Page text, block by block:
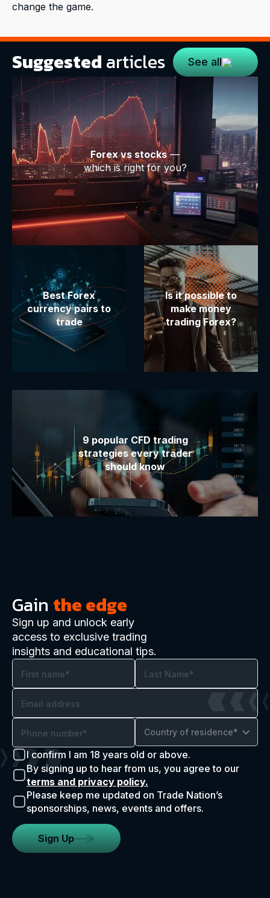
change the game.
Suggested articles See all
Forex vs stocks—
which is right for you?
Best Forex
currency pairs to
trade
Is it possible to
make money
trading Forex?
9 popular CFD trading
strategies every trader
should know
Gain the edge
Sign up and unlock early
access to exclusive trading
insights and educational tips.
Country of residence*
I confirm I am 18 years old or above.
By signing up to hear from us, you agree to our
terms and privacy policy.
Please keep me updated on Trade Nation’s
sponsorships, news, events and offers.
Sign Up